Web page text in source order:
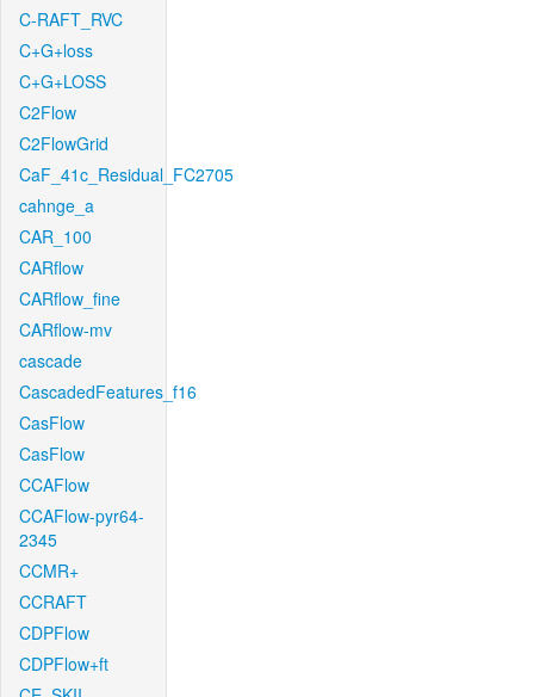
C-RAFT_RVC
C+G+loss
C+G+LOSS
C2Flow
C2FlowGrid
CaF_41c_Residual_FC2705
cahnge_a
CAR_100
CARflow
CARflow_fine
CARflow-mv
cascade
CascadedFeatures_f16
CasFlow
CasFlow
CCAFlow
CCAFlow-pyr64-
2345
CCMR+
CCRAFT
CDPFlow
CDPFlow+ft